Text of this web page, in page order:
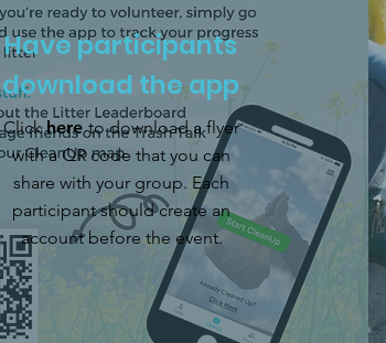
Have participants
download the app
Clickhereto download a flyer
with a QR code that you can
share with your group. Each
participant should create an
account before the event.